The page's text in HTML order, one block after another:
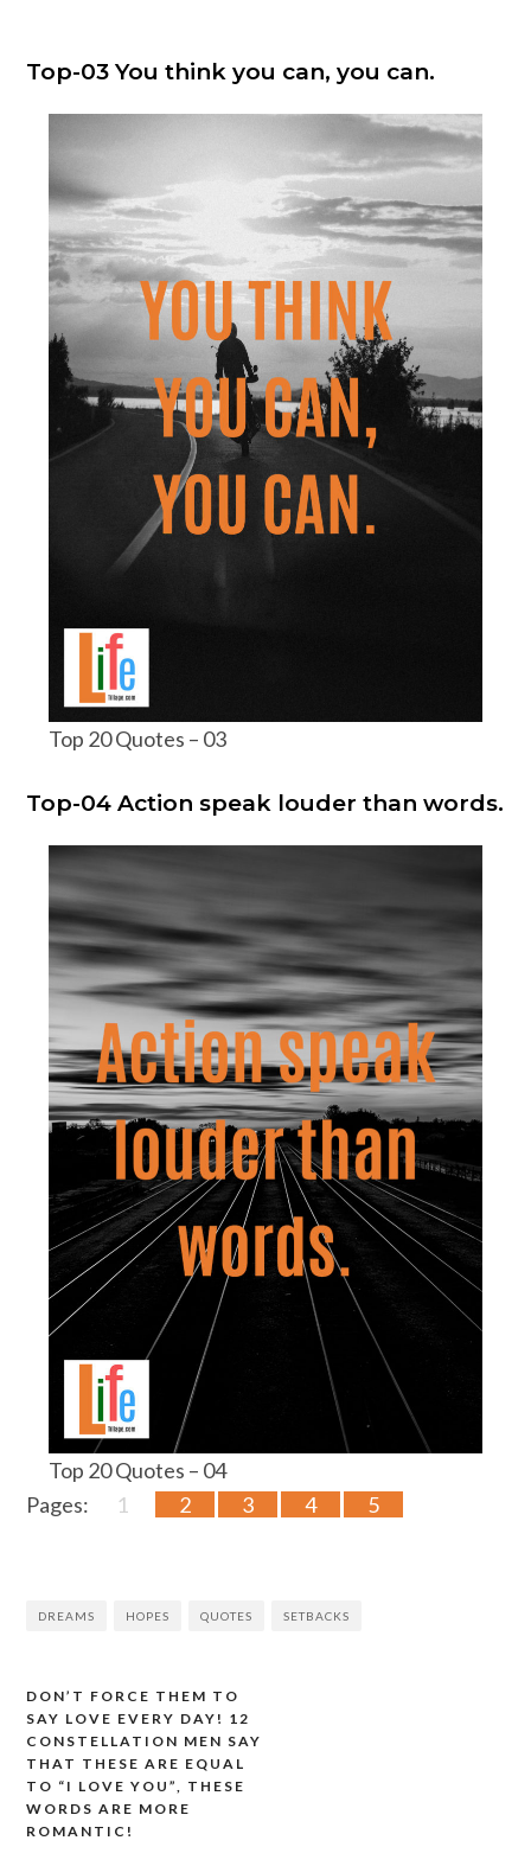
Top-03 You think you can, you can.
Top 20 Quotes – 03
Top-04 Action speak louder than words.
Top 20 Quotes – 04
Pages:
1 2 3 4 5
DREAMS HOPES QUOTES SETBACKS
Post
navigation
DON’T FORCE THEM TO
SAY LOVE EVERY DAY! 12
CONSTELLATION MEN SAY
THAT THESE ARE EQUAL
TO “I LOVE YOU”, THESE
WORDS ARE MORE
ROMANTIC!